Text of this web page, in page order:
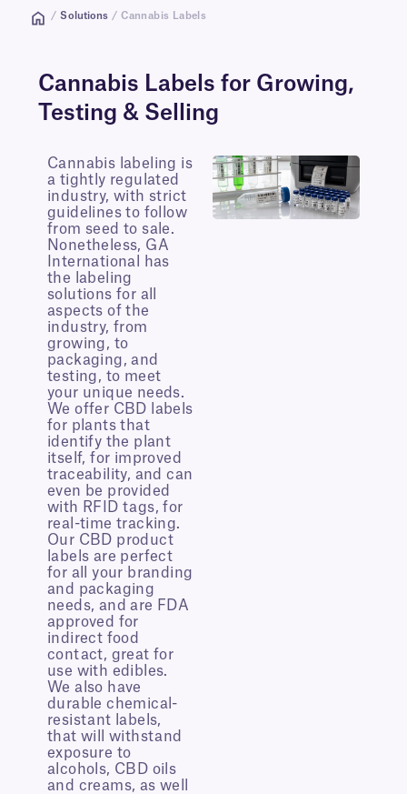
/ Solutions / Cannabis Labels
Cannabis Labels for Growing,
Testing & Selling
Cannabis labeling is
a tightly regulated
industry, with strict
guidelines to follow
from seed to sale.
Nonetheless, GA
International has
the labeling
solutions for all
aspects of the
industry, from
growing, to
packaging, and
testing, to meet
your unique needs.
We offer CBD labels
for plants that
identify the plant
itself, for improved
traceability, and can
even be provided
with RFID tags, for
real-time tracking.
Our CBD product
labels are perfect
for all your branding
and packaging
needs, and are FDA
approved for
indirect food
contact, great for
use with edibles.
We also have
durable chemical-
resistant labels,
that will withstand
exposure to
alcohols, CBD oils
and creams, as well